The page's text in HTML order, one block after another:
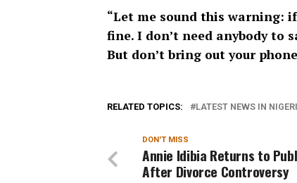
“Let me sound this warning:
fine. I don’t need anybody to
But don’t bring out your
RELATED TOPICS: LATEST NEWS IN
DON'T MISS
Annie Idibia Returns to
After Divorce Controversy